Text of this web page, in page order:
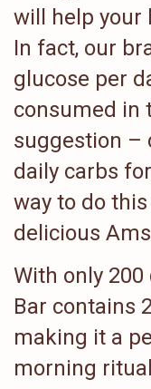
will help your
In fact, our
glucose per
consumed in
suggestion –
daily carbs
way to do
delicious
With only
Bar contains
making it a
morning